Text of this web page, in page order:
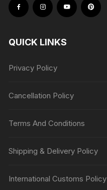
QUICK LINKS
Privacy Policy
Cancellation Policy
Terms And Conditions
Shipping & Delivery Policy
International Customs Policy